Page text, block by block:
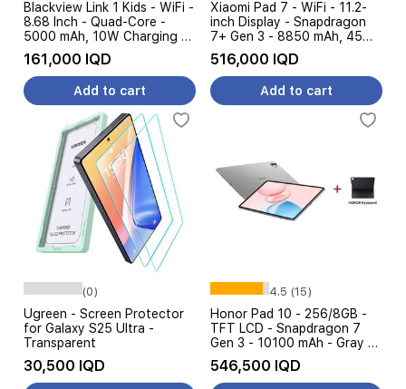
Blackview Link 1 Kids - WiFi -
8.68 Inch - Quad-Core -
5000 mAh, 10W Charging +
Screen protector + Cover
161,000 IQD
Add to cart
Xiaomi Pad 7 - WiFi - 11.2-
inch Display - Snapdragon
7+ Gen 3 - 8850 mAh, 45W
TurboCharge - AI Features
516,000 IQD
Add to cart
(0)
Ugreen - Screen Protector
for Galaxy S25 Ultra -
Transparent
30,500 IQD
4.5 (15)
Honor Pad 10 - 256/8GB -
TFT LCD - Snapdragon 7
Gen 3 - 10100 mAh - Gray +
Honor Keyboard
546,500 IQD